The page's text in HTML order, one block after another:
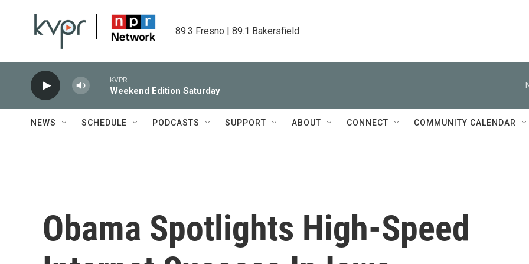
89.3 Fresno | 89.1 Bakersfield
KVPR
Weekend Edition Saturday
NEWS SCHEDULE PODCASTS SUPPORT ABOUT CONNECT COMMUNITY CALENDAR
Obama Spotlights High-Speed